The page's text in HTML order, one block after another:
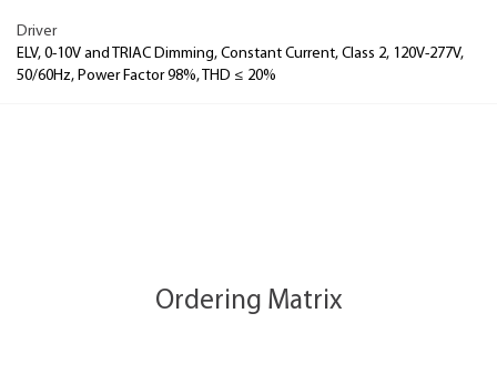
Driver
ELV, 0-10V and TRIAC Dimming, Constant Current, Class 2, 120V-277V,
50/60Hz, Power Factor 98%, THD ≤ 20%
Ordering Matrix